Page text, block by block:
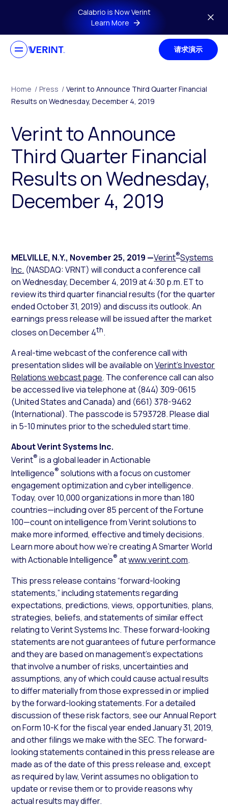
Skip to main contentCalabrio is Now Verint
Learn More
请求演示
Home / Press / Verint to Announce Third Quarter Financial
Results on Wednesday, December 4, 2019
Verint to Announce
Third Quarter Financial
Results on Wednesday,
December 4, 2019
MELVILLE, N.Y., November 25, 2019 —Verint®Systems
Inc. (NASDAQ: VRNT) will conduct a conference call
on Wednesday, December 4, 2019 at 4:30 p.m. ET to
review its third quarter financial results (for the quarter
ended October 31, 2019) and discuss its outlook. An
earnings press release will be issued after the market
closes on December 4th.
A real-time webcast of the conference call with
presentation slides will be available onVerint’s Investor
Relations webcast page. The conference call can also
be accessed live via telephone at (844) 309-0615
(United States and Canada) and (661) 378-9462
(International). The passcode is 5793728. Please dial
in 5-10 minutes prior to the scheduled start time.
About Verint Systems Inc.
Verint® is a global leader in Actionable
Intelligence® solutions with a focus on customer
engagement optimization and cyber intelligence.
Today, over 10,000 organizations in more than 180
countries—including over 85 percent of the Fortune
100—count on intelligence from Verint solutions to
make more informed, effective and timely decisions.
Learn more about how we’re creating A Smarter World
with Actionable Intelligence® atwww.verint.com.
This press release contains “forward-looking
statements,” including statements regarding
expectations, predictions, views, opportunities, plans,
strategies, beliefs, and statements of similar effect
relating to Verint Systems Inc. These forward-looking
statements are not guarantees of future performance
and they are based on management’s expectations
that involve a number of risks, uncertainties and
assumptions, any of which could cause actual results
to differ materially from those expressed in or implied
by the forward-looking statements. For a detailed
discussion of these risk factors, see our Annual Report
on Form 10-K for the fiscal year ended January 31, 2019,
and other filings we make with the SEC. The forward-
looking statements contained in this press release are
made as of the date of this press release and, except
as required by law, Verint assumes no obligation to
update or revise them or to provide reasons why
actual results may differ.